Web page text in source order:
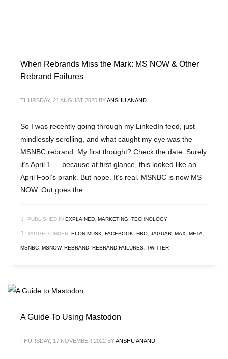
When Rebrands Miss the Mark: MS NOW & Other
Rebrand Failures
THURSDAY, 21 AUGUST 2025 BYANSHU ANAND
So I was recently going through my LinkedIn feed, just
mindlessly scrolling, and what caught my eye was the
MSNBC rebrand. My first thought? Check the date. Surely
it’s April 1 — because at first glance, this looked like an
April Fool’s prank. But nope. It’s real. MSNBC is now MS
NOW. Out goes the
PUBLISHED IN EXPLAINED MARKETING TECHNOLOGY
TAGGED UNDER: ELON MUSK FACEBOOK HBO JAGUAR MAX META
MSNBC MSNOW, REBRAND REBRAND FAILURES TWITTER
A Guide To Using Mastodon
THURSDAY, 17 NOVEMBER 2022 BYANSHU ANAND